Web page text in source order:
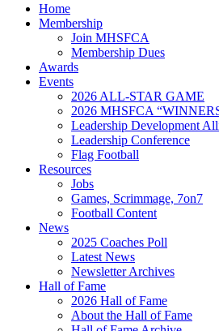
Home
Membership
Join MHSFCA
Membership Dues
Awards
Events
2026 ALL-STAR GAME
2026 MHSFCA
Leadership Development
Leadership Conference
Flag Football
Resources
Jobs
Games, Scrimmage, 7on7
Football Content
News
2025 Coaches Poll
Latest News
Newsletter Archives
Hall of Fame
2026 Hall of Fame
About the Hall of Fame